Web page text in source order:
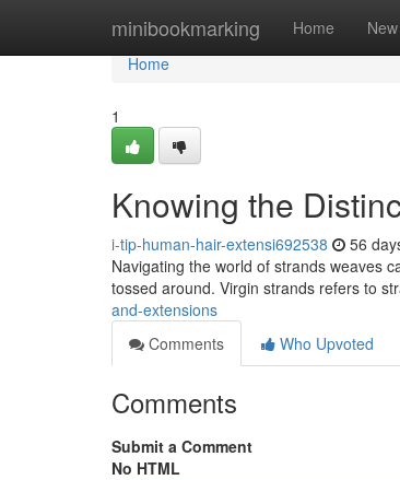
minibookmarking Home New
Home
Home
1
Knowing the
i-tip-human-hair-extensi692538 56
Navigating the world of strands weaves
tossed around. Virgin strands refers to
and-extensions
Comments
Who Upvoted
Comments
Submit a Comment
No HTML